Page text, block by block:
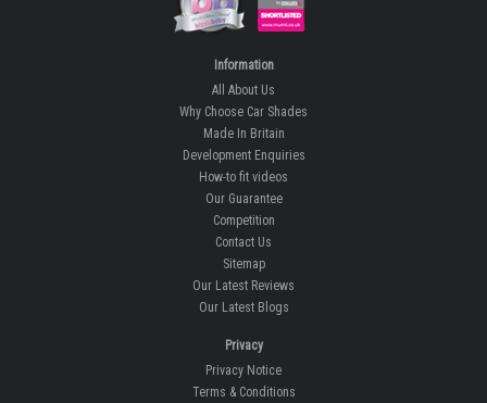
Information
All About Us
Why Choose Car Shades
Made In Britain
Development Enquiries
How-to fit videos
Our Guarantee
Competition
Contact Us
Sitemap
Our Latest Reviews
Our Latest Blogs
Privacy
Privacy Notice
Terms & Conditions